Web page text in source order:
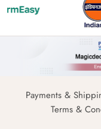
Payments &
Terms &